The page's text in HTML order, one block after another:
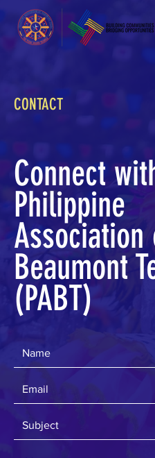
CONTACT
Connect
Philippine
Association
Beaumont
(PABT)